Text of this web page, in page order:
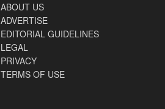
ABOUT US
ADVERTISE
EDITORIAL GUIDELINES
LEGAL
PRIVACY
TERMS OF USE